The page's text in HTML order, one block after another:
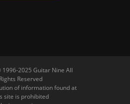
2025 Guitar Nine All
Rights Reserved
of information found at
site is prohibited